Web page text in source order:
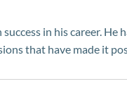
in his career.
that have made it